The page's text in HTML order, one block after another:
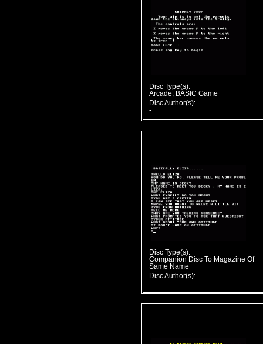
Disc Type(s):
Arcade; BASIC Game
Disc Author(s):
-
Disc Type(s):
Companion Disc To Magazine Of
Same Name
Disc Author(s):
-